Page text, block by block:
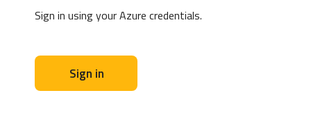
Sign in using your Azure credentials.
Sign in